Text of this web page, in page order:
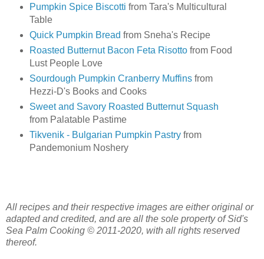
Pumpkin Spice Biscotti from Tara's Multicultural
Table
Quick Pumpkin Bread from Sneha's Recipe
Roasted Butternut Bacon Feta Risottofrom Food
Lust People Love
Sourdough Pumpkin Cranberry Muffinsfrom
Hezzi-D's Books and Cooks
Sweet and Savory Roasted Butternut Squash
from Palatable Pastime
Tikvenik - Bulgarian Pumpkin Pastryfrom
Pandemonium Noshery
All recipes and their respective images are either original or
adapted and credited, and are all the sole property of Sid's
Sea Palm Cooking © 2011-2020, with all rights reserved
thereof.